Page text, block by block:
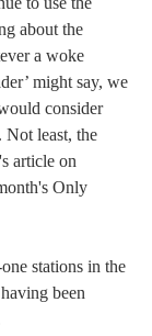
about the
a woke
might say, we
consider
Not least, the
article on
Only
stations in the
been